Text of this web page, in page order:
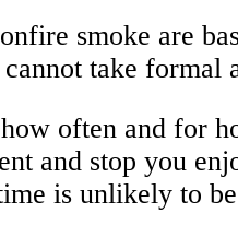
smoke are
take formal
often and for
and stop you
is unlikely to